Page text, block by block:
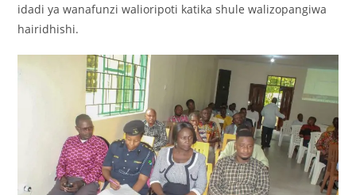
idadi ya wanafunzi walioripoti katika shule walizopangiwa
hairidhishi.